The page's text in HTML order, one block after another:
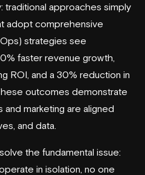
traditional approaches simply
adopt comprehensive
strategies see
faster revenue growth,
ROI, and a 30% reduction in
outcomes demonstrate
and marketing are aligned
and data.
the fundamental issue:
in isolation, no one